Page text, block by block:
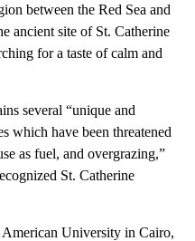
between the Red Sea and
ancient site of St. Catherine
for a taste of calm and
several “unique and
which have been threatened
as fuel, and overgrazing,”
St. Catherine
American University in Cairo,